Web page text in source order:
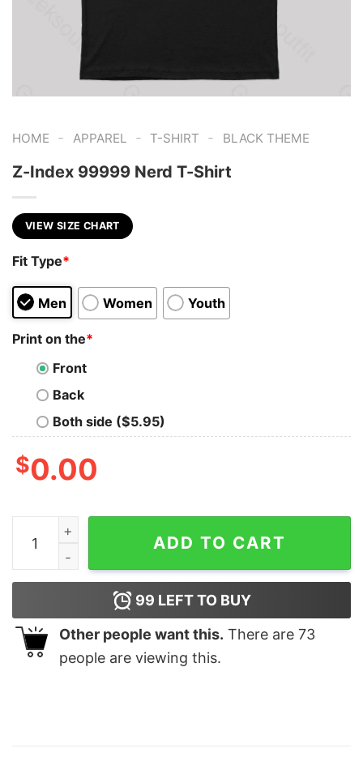
HOME - APPAREL - T-SHIRT - BLACK THEME
Z-Index 99999 Nerd T-Shirt
VIEW SIZE CHART
Fit Type*
Men Women Youth
Print on the*
Front
Back
Both side ($5.95)
$0.00
Z-Index 99999 Nerd T-Shirt quantity
ADD TO CART
99 LEFT TO BUY
Other people want this. There are 73
people are viewing this.